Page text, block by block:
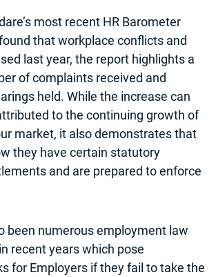
most recent HR Barometer
that workplace conflicts and
last year, the report highlights a
of complaints received and
held. While the increase can
to the continuing growth of
market, it also demonstrates that
they have certain statutory
and are prepared to enforce
been numerous employment law
recent years which pose
for Employers if they fail to take the